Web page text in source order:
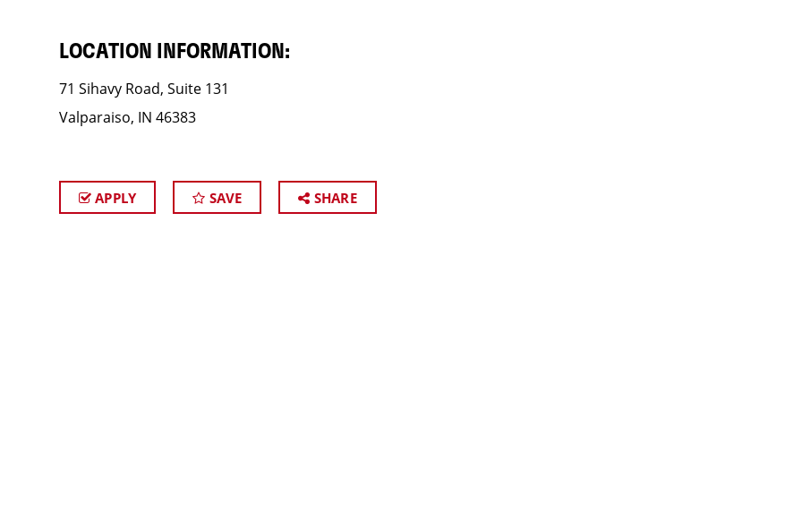
LOCATION INFORMATION:
71 Sihavy Road, Suite 131
Valparaiso, IN 46383
APPLY SAVE SHARE